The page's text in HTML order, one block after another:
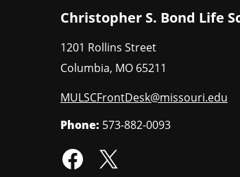
Christopher S. Bond Life
1201 Rollins Street
Columbia, MO 65211
MULSCFrontDesk@missouri.edu
Phone: 573-882-0093